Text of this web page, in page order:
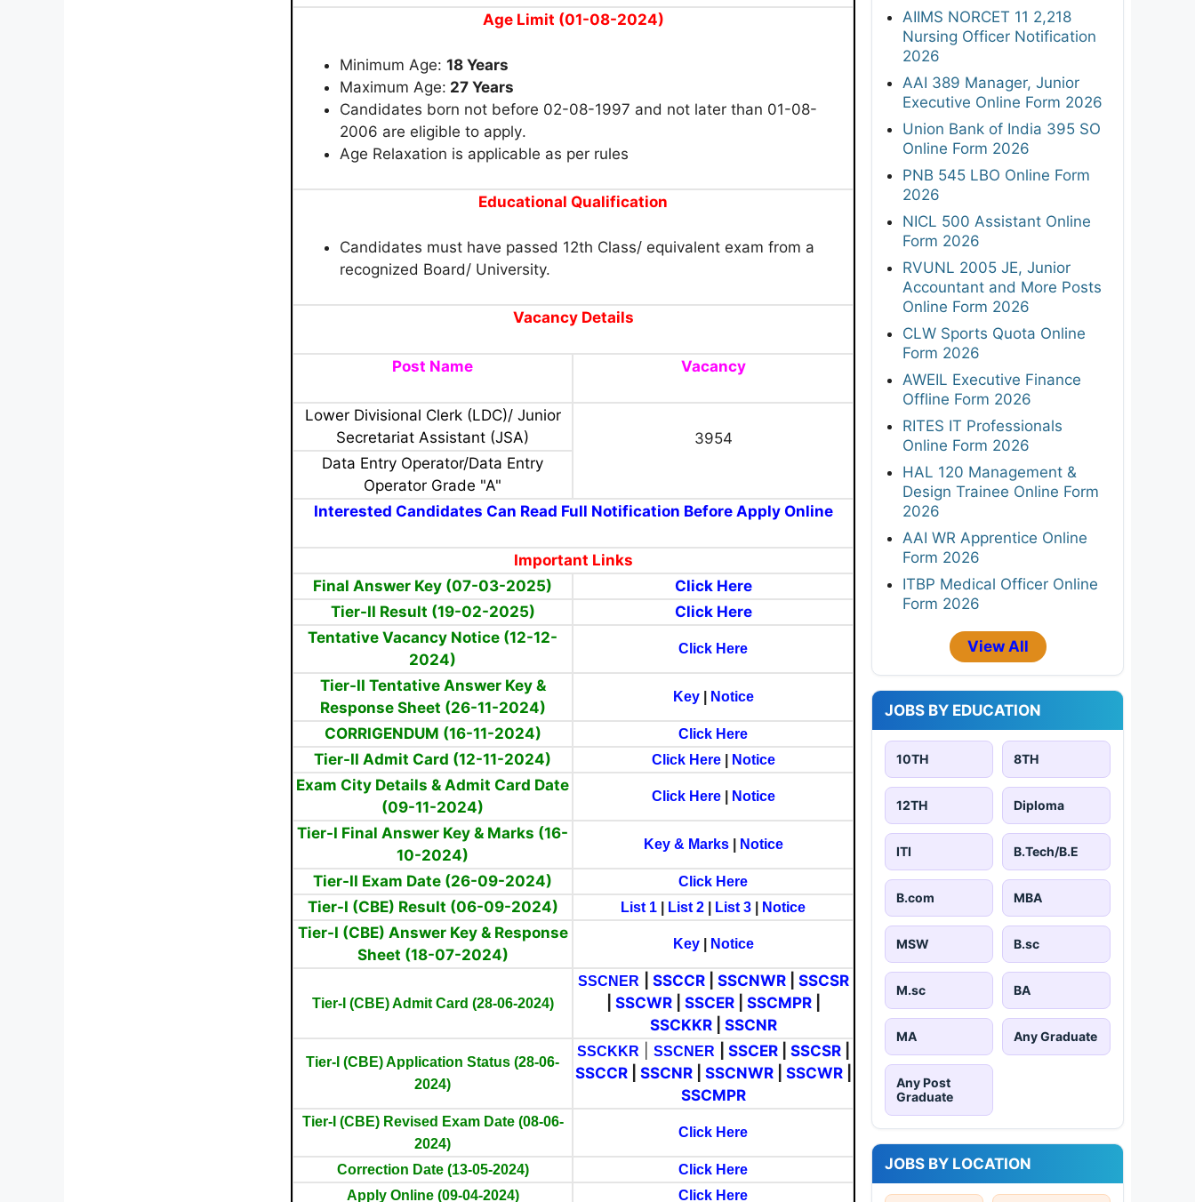
Age Limit (01-08-2024)
Minimum Age: 18 Years
Maximum Age: 27 Years
Candidates born not before 02-08-1997 and not later than 01-08-
2006 are eligible to apply.
Age Relaxation is applicable as per rules
Educational Qualification
Candidates must have passed 12th Class/ equivalent exam from a
recognized Board/ University.
Vacancy Details
Post Name Vacancy
Lower Divisional Clerk (LDC)/ Junior
Secretariat Assistant (JSA)
3954
Data Entry Operator/Data Entry
Operator Grade "A"
Interested Candidates Can Read Full Notification Before Apply Online
Important Links
Final Answer Key (07-03-2025)
Click Here
Tier-II Result (19-02-2025)
Click Here
Tentative Vacancy Notice (12-12-
2024)
Click Here
Tier-II Tentative Answer Key &
Response Sheet (26-11-2024)
Key| Notice
CORRIGENDUM (16-11-2024) Click Here
Tier-II Admit Card (12-11-2024) Click Here| Notice
Exam City Details & Admit Card Date
(09-11-2024)
Click Here| Notice
Tier-I Final Answer Key & Marks (16-
10-2024)
Key & Marks| Notice
Tier-II Exam Date (26-09-2024) Click Here
Tier-I (CBE) Result (06-09-2024) List 1 List 2 List 3 Notice
Tier-I (CBE) Answer Key & Response
Sheet (18-07-2024)
Key| Notice
Tier-I (CBE) Admit Card (28-06-2024)
SSCNER SSCCR| SSCNWR| SSCSR
SSCWR| SSCER| SSCMPR|
SSCKKR| SSCNR
Tier-I (CBE) Application Status (28-06-
2024)
SSCKKR SSCNER SSCER| SSCSR|
SSCCR| SSCNR| SSCNWR| SSCWR|
SSCMPR
Tier-I (CBE) Revised Exam Date (08-06-
2024)
Click Here
Correction Date (13-05-2024)
Click Here
Apply Online (09-04-2024)
Click Here
AIIMS NORCET 11 2,218
Nursing Officer Notification
2026
AAI 389 Manager, Junior
Executive Online Form 2026
Union Bank of India 395 SO
Online Form 2026
PNB 545 LBO Online Form
2026
NICL 500 Assistant Online
Form 2026
RVUNL 2005 JE, Junior
Accountant and More Posts
Online Form 2026
CLW Sports Quota Online
Form 2026
AWEIL Executive Finance
Offline Form 2026
RITES IT Professionals
Online Form 2026
HAL 120 Management &
Design Trainee Online Form
2026
AAI WR Apprentice Online
Form 2026
ITBP Medical Officer Online
Form 2026
View All
JOBS BY EDUCATION
10TH 8TH
12TH Diploma
ITI B.Tech/B.E
B.com MBA
MSW B.sc
M.sc BA
MA Any Graduate
Any Post
Graduate
JOBS BY LOCATION